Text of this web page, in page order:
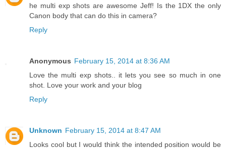
he multi exp shots are awesome Jeff! Is the 1DX the only
Canon body that can do this in camera?
Reply
Anonymous February 15, 2014 at 8:36 AM
Love the multi exp shots.. it lets you see so much in one
shot. Love your work and your blog
Reply
Unknown February 15, 2014 at 8:47 AM
Looks cool but I would think the intended position would be